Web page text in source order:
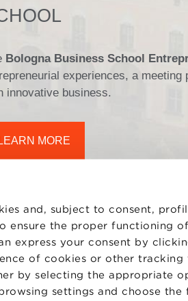
and, subject to consent,
ensure the proper functioning
express your consent by
of cookies or other
by selecting the appropriate
settings and choose
Bologna Business School
experiences, a
innovative business.
LEARN MORE
WORK WITH US
STATUTE
CODE OF ETHICS